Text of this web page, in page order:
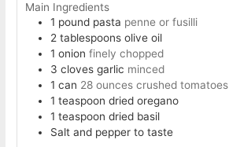
Main Ingredients
1 pound pasta penne or fusilli
2 tablespoons olive oil
1 onion finely chopped
3 cloves garlic minced
1 can 28 ounces crushed tomatoes
1 teaspoon dried oregano
1 teaspoon dried basil
Salt and pepper to taste